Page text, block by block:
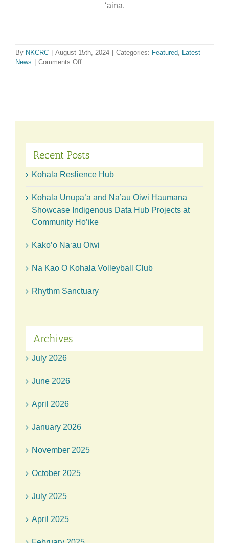
ʻāina.
By NKCRC August 15th, 2024 Categories: Featured
Latest
News
Comments Offon
Konea
Recent Posts
Kohala Reslience Hub
Kohala Unupa’a and Na’au Oiwi Haumana
Showcase Indigenous Data Hub Projects at
Community Ho’ike
Kako’o Naʻau Oiwi
Na Kao O Kohala Volleyball Club
Rhythm Sanctuary
Archives
July 2026
June 2026
April 2026
January 2026
November 2025
October 2025
July 2025
April 2025